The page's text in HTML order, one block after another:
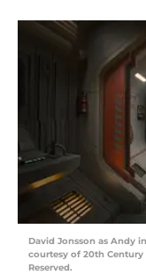
David Jonsson as Andy
courtesy of 20th
Reserved.